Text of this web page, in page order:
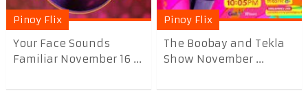
Pinoy Flix
Your Face Sounds
Familiar November 16 ...
Pinoy Flix
The Boobay and Tekla
Show November ...